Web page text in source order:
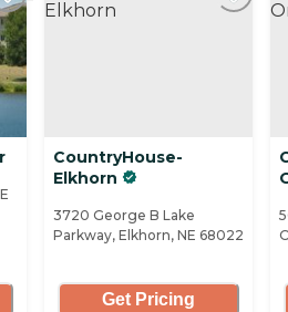
CountryHouse-
Elkhorn
3720 George B Lake
Parkway, Elkhorn, NE 68022
Get Pricing